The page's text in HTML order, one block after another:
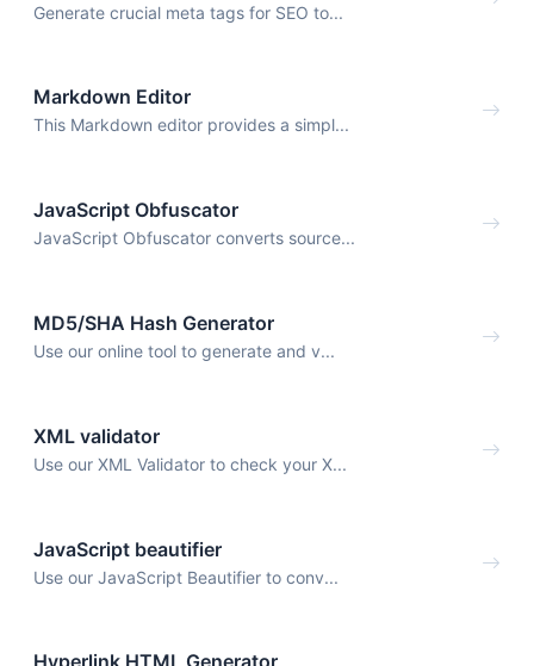
Generate crucial meta tags for SEO to...
Markdown Editor
This Markdown editor provides a simpl...
JavaScript Obfuscator
JavaScript Obfuscator converts source...
MD5/SHA Hash Generator
Use our online tool to generate and v...
XML validator
Use our XML Validator to check your X...
JavaScript beautifier
Use our JavaScript Beautifier to conv...